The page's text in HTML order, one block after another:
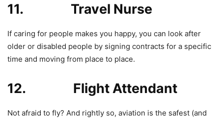
11. Travel Nurse
If caring for people makes you happy, you can look after
older or disabled people by signing contracts for a specific
time and moving from place to place.
12. Flight Attendant
Not afraid to fly? And rightly so, aviation is the safest (and